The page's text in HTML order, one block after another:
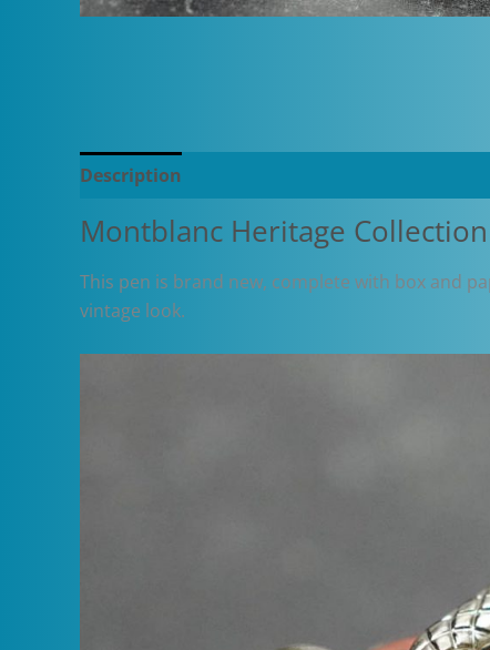
Description
Montblanc Heritage
This pen is brand new, complete with box and
vintage look.